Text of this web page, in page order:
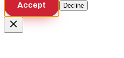
Accept Decline